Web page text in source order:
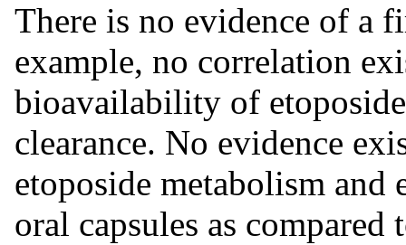
There is no evidence of a
example, no correlation
bioavailability of
clearance. No evidence
etoposide metabolism
oral capsules as